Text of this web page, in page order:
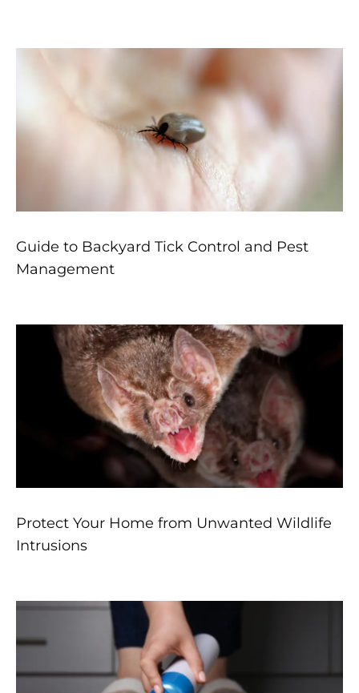
Guide to Backyard Tick Control and Pest
Management
Protect Your Home from Unwanted Wildlife
Intrusions